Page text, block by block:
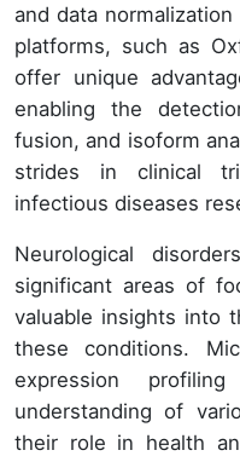
and data
platforms, such as
offer unique
enabling the
fusion, and isoform
strides in clinical
infectious diseases
Neurological
significant areas of
valuable insights into
these conditions.
expression
understanding of
their role in health